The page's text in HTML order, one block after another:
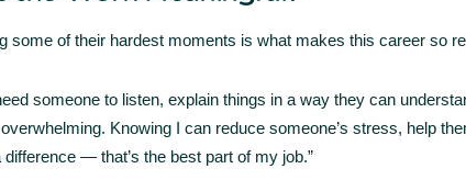
some of their hardest moments is what makes this career so
someone to listen, explain things in a way they can
Knowing I can reduce someone’s stress, help
— that’s the best part of my job.”